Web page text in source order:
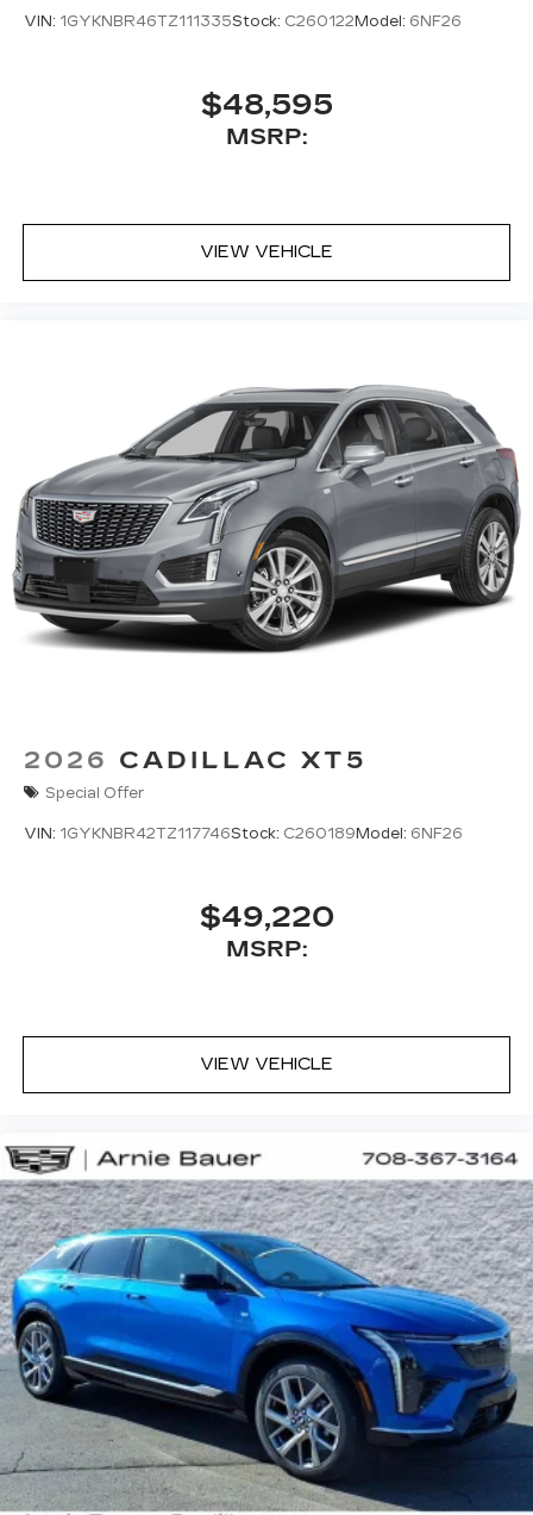
VIN: 1GYKNBR46TZ111335Stock: C260122Model: 6NF26
$48,595
MSRP:
VIEW VEHICLE
2026 CADILLAC XT5
Special Offer
VIN: 1GYKNBR42TZ117746Stock: C260189Model: 6NF26
$49,220
MSRP:
VIEW VEHICLE